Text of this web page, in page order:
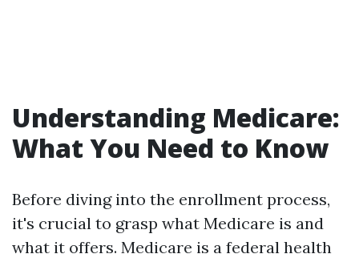
Understanding Medicare:
What You Need to Know
Before diving into the enrollment process,
it's crucial to grasp what Medicare is and
what it offers. Medicare is a federal health